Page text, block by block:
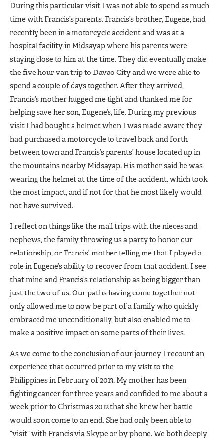
During this particular visit I was not able to spend as much
time with Francis’s parents. Francis’s brother, Eugene, had
recently been in a motorcycle accident and was at a
hospital facility in Midsayap where his parents were
staying close to him at the time. They did eventually make
the five hour van trip to Davao City and we were able to
spend a couple of days together. After they arrived,
Francis’s mother hugged me tight and thanked me for
helping save her son, Eugene’s, life. During my previous
visit I had bought a helmet when I was made aware they
had purchased a motorcycle to travel back and forth
between town and Francis’s parents’ house located up in
the mountains nearby Midsayap. His mother said he was
wearing the helmet at the time of the accident, which took
the most impact, and if not for that he most likely would
not have survived.
I reflect on things like the mall trips with the nieces and
nephews, the family throwing us a party to honor our
relationship, or Francis’ mother telling me that I played a
role in Eugene’s ability to recover from that accident. I see
that mine and Francis’s relationship as being bigger than
just the two of us. Our paths having come together not
only allowed me to now be part of a family who quickly
embraced me unconditionally, but also enabled me to
make a positive impact on some parts of their lives.
As we come to the conclusion of our journey I recount an
experience that occurred prior to my visit to the
Philippines in February of 2013. My mother has been
fighting cancer for three years and confided to me about a
week prior to Christmas 2012 that she knew her battle
would soon come to an end. She had only been able to
“visit” with Francis via Skype or by phone. We both deeply